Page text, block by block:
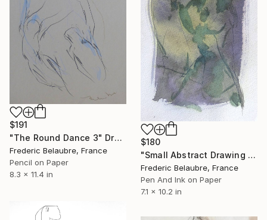
$191
"The Round Dance 3" Drawing
Frederic Belaubre, France
Pencil on Paper
8.3 x 11.4 in
$180
"Small Abstract Drawing #27" Drawing
Frederic Belaubre, France
Pen And Ink on Paper
7.1 x 10.2 in